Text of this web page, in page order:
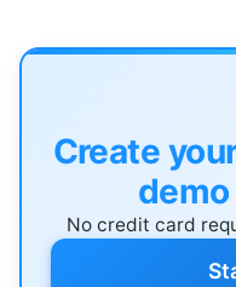
Create
No credit card